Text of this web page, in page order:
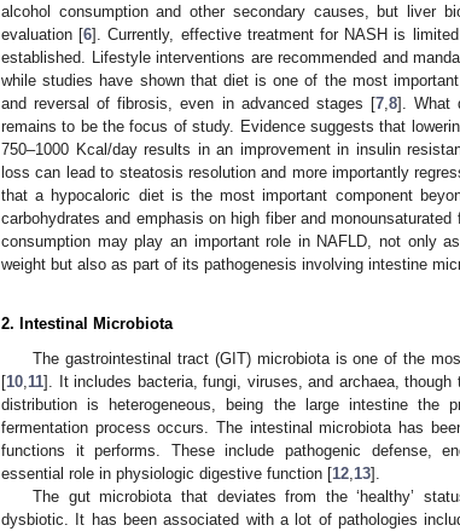
alcohol consumption and other secondary causes, but liver
evaluation [6]. Currently, effective treatment for NASH is
established. Lifestyle interventions are recommended and
while studies have shown that diet is one of the most
and reversal of fibrosis, even in advanced stages [7, 8]. What
remains to be the focus of study. Evidence suggests that
750–1000 Kcal/day results in an improvement in insulin
loss can lead to steatosis resolution and more importantly
that a hypocaloric diet is the most important component
carbohydrates and emphasis on high fiber and
consumption may play an important role in NAFLD, not only
weight but also as part of its pathogenesis involving intestine
2. Intestinal Microbiota
The gastrointestinal tract (GIT) microbiota is one of the
[10 11]. It includes bacteria, fungi, viruses, and archaea,
distribution is heterogeneous, being the large intestine the
fermentation process occurs. The intestinal microbiota has
functions it performs. These include pathogenic defense,
essential role in physiologic digestive function [12 13].
The gut microbiota that deviates from the ‘healthy’
dysbiotic. It has been associated with a lot of pathologies